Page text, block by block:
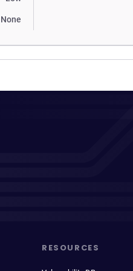
None
RESOURCES